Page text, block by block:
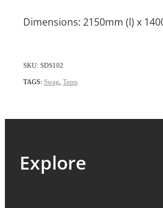
Dimensions: 2150mm (l) x
SKU: SDS102
TAGS: Swag Tents
Explore